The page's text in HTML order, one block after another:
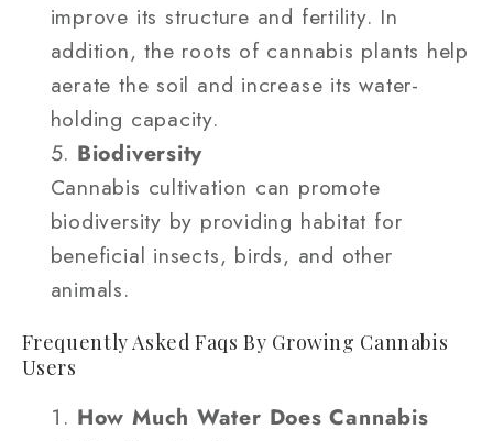
improve its structure and fertility. In
addition, the roots of cannabis plants help
aerate the soil and increase its water-
holding capacity.
Biodiversity
Cannabis cultivation can promote
biodiversity by providing habitat for
beneficial insects, birds, and other
animals.
Frequently Asked Faqs By Growing Cannabis
Users
How Much Water Does Cannabis